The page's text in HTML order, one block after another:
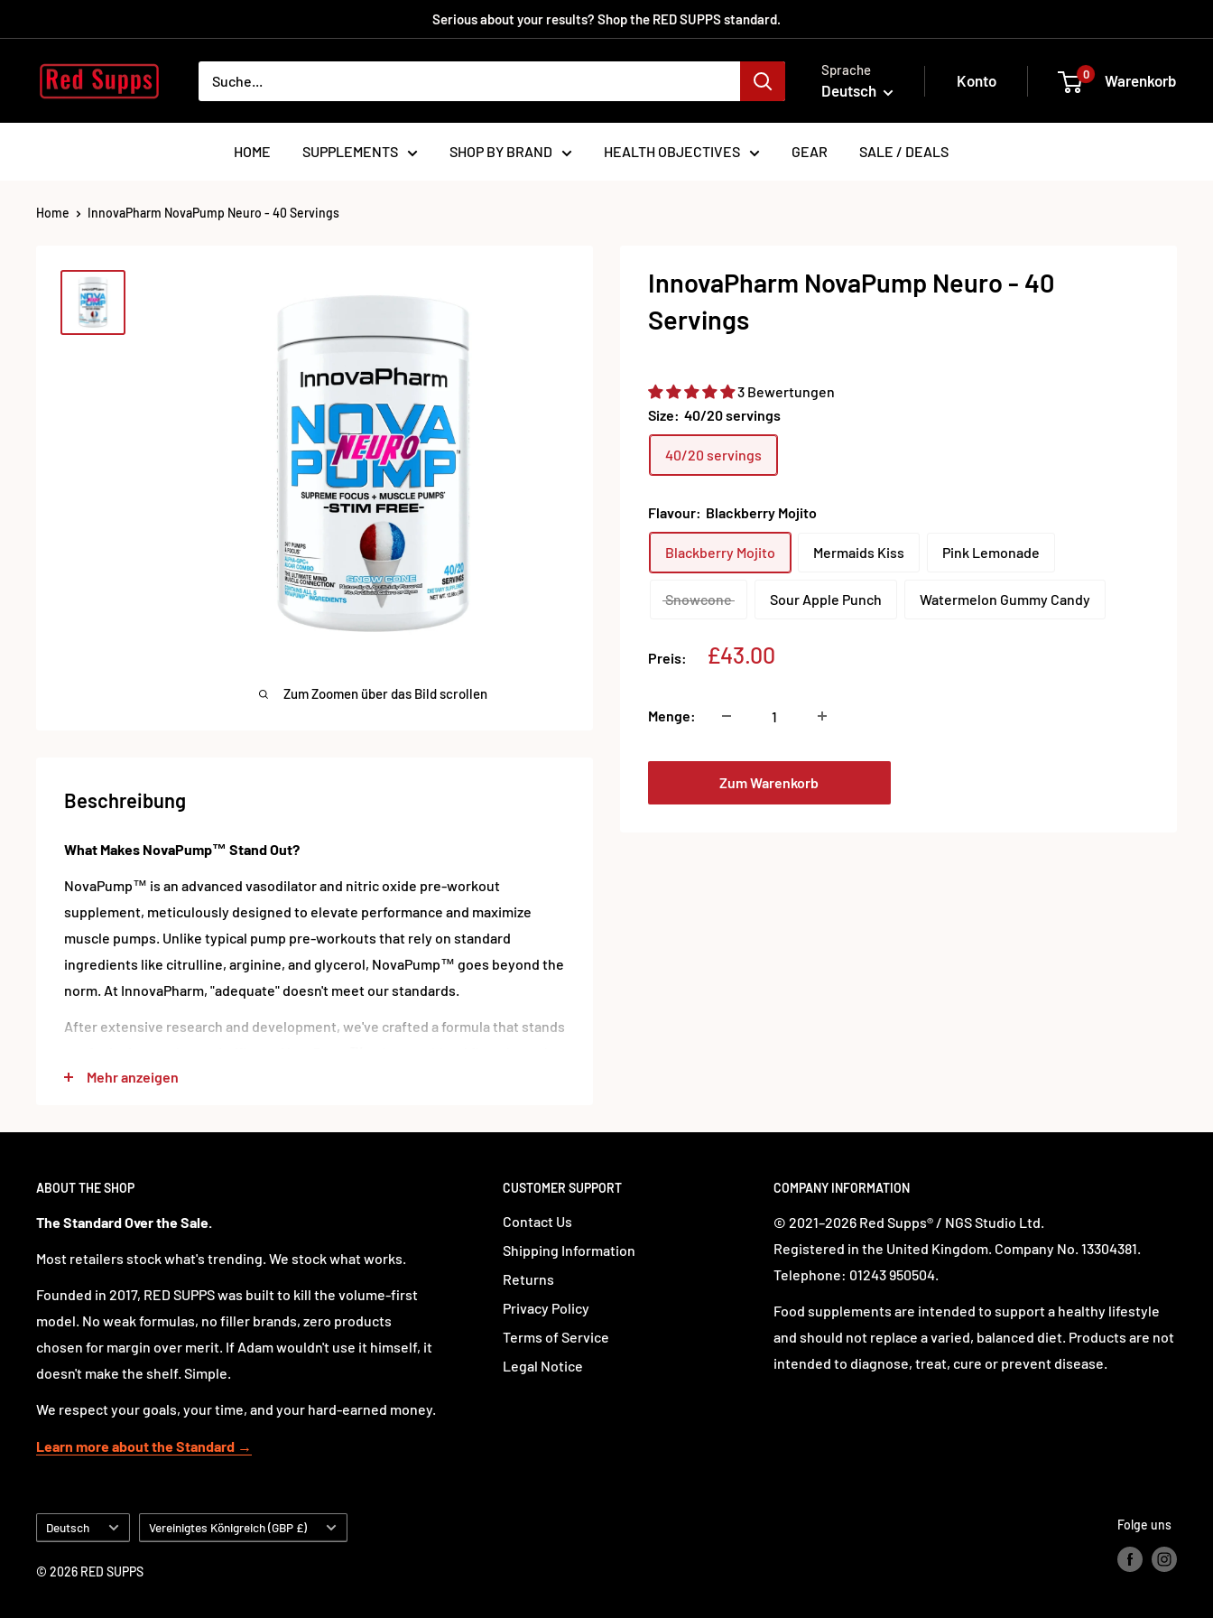
zum
Serious about your results? Shop the RED SUPPS standard.
RED
SUPPS
Sprache
Deutsch
Konto 0 Warenkorb
HOME SUPPLEMENTS SHOP BY BRAND HEALTH OBJECTIVES GEAR SALE / DEALS
Home InnovaPharm NovaPump Neuro - 40 Servings
Zum Zoomen über das Bild scrollen
InnovaPharm NovaPump Neuro - 40
Servings
3 Bewertungen
Size: 40/20 servings
40/20 servings
Flavour: Blackberry Mojito
Blackberry Mojito Mermaids Kiss Pink Lemonade
Snowcone Sour Apple Punch Watermelon Gummy Candy
Preis: Sonderpreis
£43.00
Menge:
Zum Warenkorb
Beschreibung
What Makes NovaPump™ Stand Out?
NovaPump™ is an advanced vasodilator and nitric oxide pre-workout
supplement, meticulously designed to elevate performance and maximize
muscle pumps. Unlike typical pump pre-workouts that rely on standard
ingredients like citrulline, arginine, and glycerol, NovaPump™ goes beyond the
norm. At InnovaPharm, "adequate" doesn't meet our standards.
After extensive research and development, we've crafted a formula that stands
multi-faceted approach, ensuring relentless nitric oxide production, improved
reliable choice for athletes looking for an edge in performance, endurance, and
spectacular muscle pumps without any stimulants.
You can use NovaPump™ on its own or pair it with your preferred stimulant-
containing pre-workout, like Limitless or NovaRage Xtreme, for an extra boost.
It's ideal for evening workouts when you need that performance surge without
the sleep disruption often caused by stimulants. Additionally, it's perfect for
of day or setting, ready to help you achieve peak workout performance and
Nutritional Information
Mehr anzeigen
ABOUT THE SHOP
The Standard Over the Sale.
Most retailers stock what's trending. We stock what works.
Founded in 2017, RED SUPPS was built to kill the volume-first
model. No weak formulas, no filler brands, zero products
chosen for margin over merit. If Adam wouldn't use it himself, it
doesn't make the shelf. Simple.
We respect your goals, your time, and your hard-earned money.
Learn more about the Standard →
CUSTOMER SUPPORT
Contact Us
Shipping Information
Returns
Privacy Policy
Terms of Service
Legal Notice
COMPANY INFORMATION
© 2021–2026 Red Supps® / NGS Studio Ltd.
Registered in the United Kingdom. Company No. 13304381.
Telephone: 01243 950504.
Food supplements are intended to support a healthy lifestyle
and should not replace a varied, balanced diet. Products are not
intended to diagnose, treat, cure or prevent disease.
Sprache
Deutsch Land/Region
Vereinigtes Königreich (GBP £)
© 2026 RED SUPPS
Folge uns